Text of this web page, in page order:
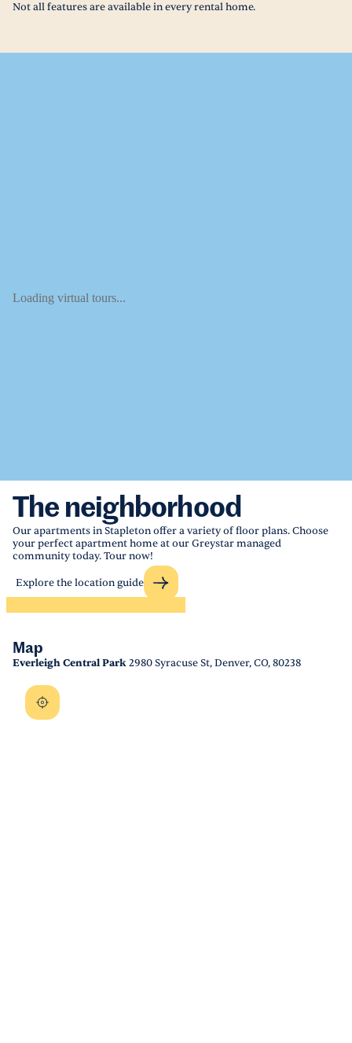
Not all features are available in every rental home.
Loading virtual tours...
The neighborhood
Our apartments in Stapleton offer a variety of floor plans. Choose
your perfect apartment home at our Greystar managed
community today. Tour now!
Explore the location guide
Map
Everleigh Central Park2980 Syracuse St, Denver, CO, 80238